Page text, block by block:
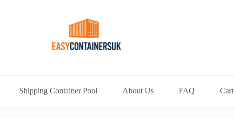
Shipping Container Pool About Us FAQ Cart